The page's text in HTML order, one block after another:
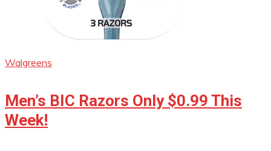
Walgreens
Men’s BIC Razors Only $0.99 This
Week!